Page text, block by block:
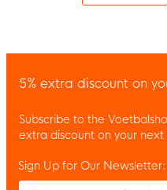
5% extra discount on
Subscribe to the
extra discount on your next
Enter your email and
Sign Up for Our Newsletter: